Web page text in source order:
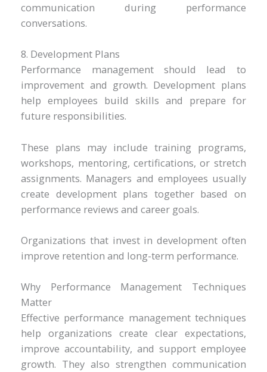
communication during performance
conversations.
8. Development Plans
Performance management should lead to
improvement and growth. Development plans
help employees build skills and prepare for
future responsibilities.
These plans may include training programs,
workshops, mentoring, certifications, or stretch
assignments. Managers and employees usually
create development plans together based on
performance reviews and career goals.
Organizations that invest in development often
improve retention and long-term performance.
Why Performance Management Techniques
Matter
Effective performance management techniques
help organizations create clear expectations,
improve accountability, and support employee
growth. They also strengthen communication